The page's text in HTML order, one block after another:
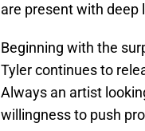
are present with deep
Beginning with the
Tyler continues to
Always an artist
willingness to push